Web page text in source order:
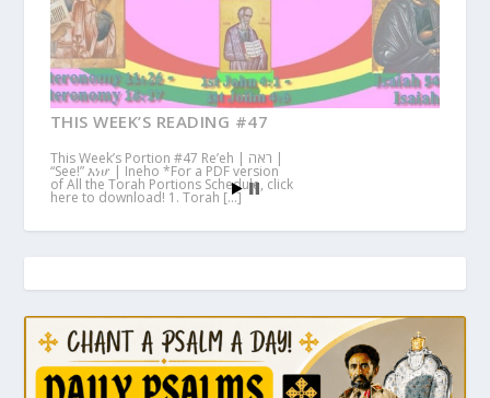
THIS WEEK’S READING #47
This Week’s Portion #47 Re’eh | ראה |
“See!” እነሆ | Ineho *For a PDF version
of All the Torah Portions Schedule, click
here to download! 1. Torah […]